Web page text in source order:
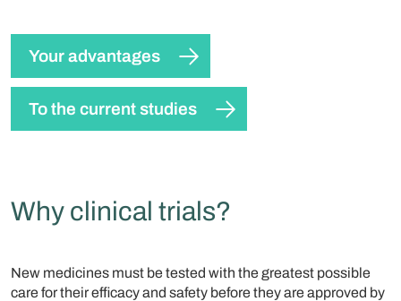
Your advantages
To the current studies
Why clinical trials?
New medicines must be tested with the greatest possible
care for their efficacy and safety before they are approved by